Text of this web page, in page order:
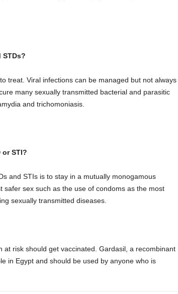
STDs?
treat. Viral infections can be managed but not always
many sexually transmitted bacterial and parasitic
and trichomoniasis.
STI?
and STIs is to stay in a mutually monogamous
sex such as the use of condoms as the most
sexually transmitted diseases.
at risk should get vaccinated. Gardasil, a recombinant
in Egypt and should be used by anyone who is